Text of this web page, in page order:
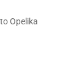
Opelika